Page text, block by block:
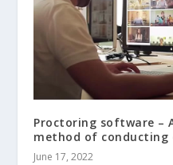
Proctoring software –
method of conducting
June 17, 2022